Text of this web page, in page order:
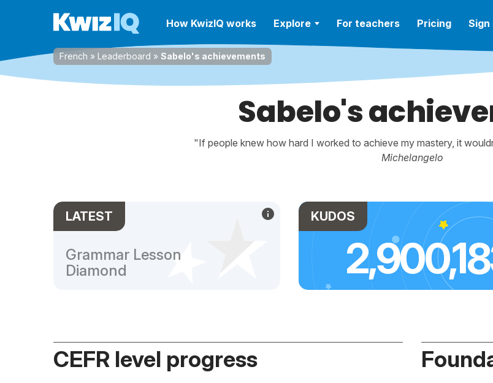
How KwizIQ works Explore For teachers Pricing Sign
French » Leaderboard » Sabelo's achievements
Sabelo's
"If people knew how hard I worked to achieve my mastery, it
Michelangelo
LATEST
Grammar Lesson
Diamond
KUDOS
CEFR level progress